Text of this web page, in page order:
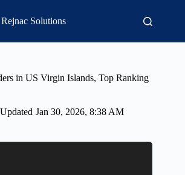
Rejnac Solutions
in US Virgin Islands, Top Ranking
Updated Jan 30, 2026, 8:38 AM